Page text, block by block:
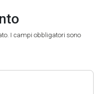
I campi obbligatori sono